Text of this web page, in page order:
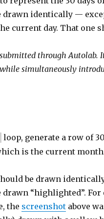
drawn identically —
current day. That one
through
simultaneously
loop, generate a row of
is the current
be drawn
drawn “highlighted”.
the screenshot above